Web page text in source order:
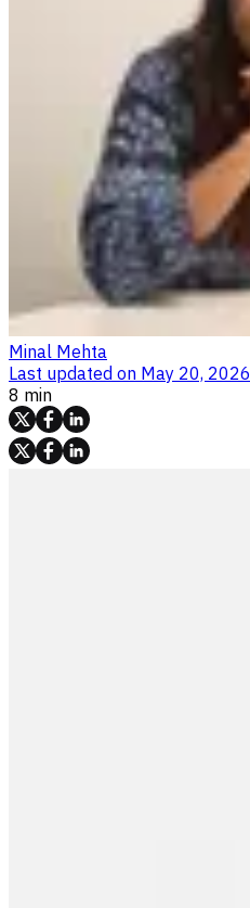
Minal Mehta
Last updated on May 20, 2026
8 min